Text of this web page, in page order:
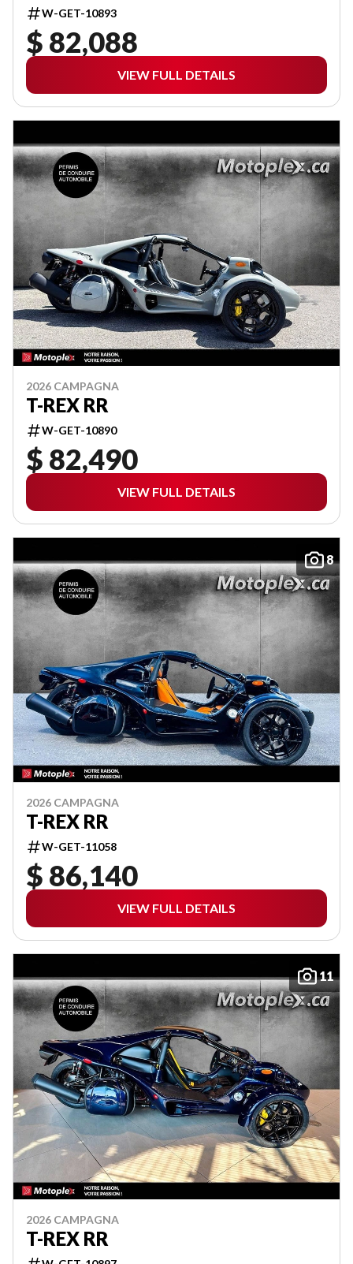
W-GET-10893
$ 82,088
VIEW FULL DETAILS
2026 CAMPAGNA
T-REX RR
W-GET-10890
$ 82,490
VIEW FULL DETAILS
8
2026 CAMPAGNA
T-REX RR
W-GET-11058
$ 86,140
VIEW FULL DETAILS
11
2026 CAMPAGNA
T-REX RR